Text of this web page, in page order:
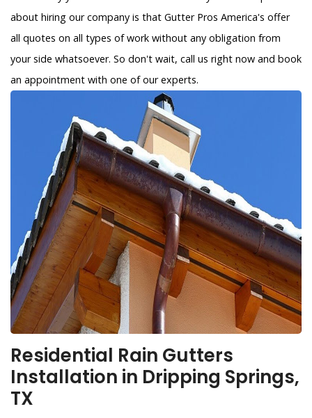
about hiring our company is that Gutter Pros America's offer
all quotes on all types of work without any obligation from
your side whatsoever. So don't wait, call us right now and book
an appointment with one of our experts.
Residential Rain Gutters
Installation in Dripping Springs,
TX